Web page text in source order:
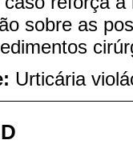
sobre as
Urticária